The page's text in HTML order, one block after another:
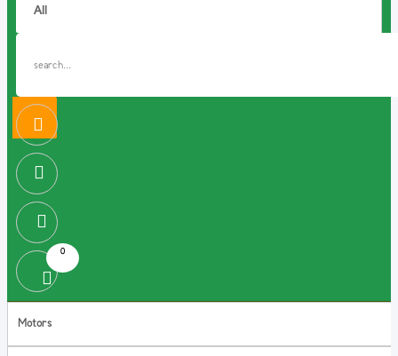
0
Motors